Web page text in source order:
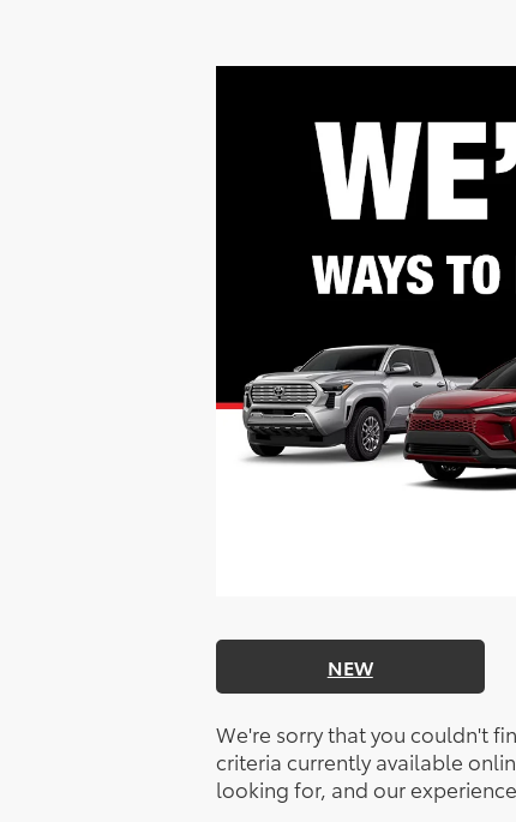
NEW
We're sorry that you couldn't
criteria currently available
looking for, and our